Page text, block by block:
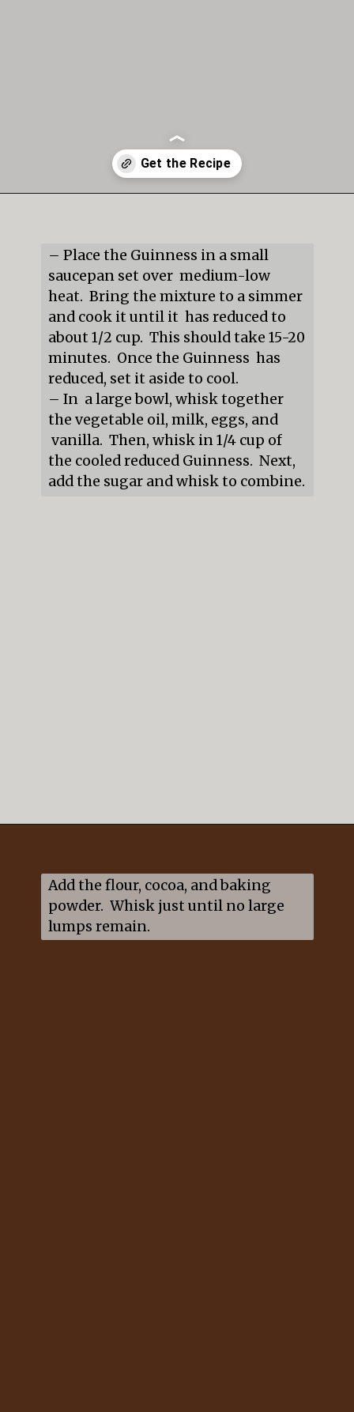
– Place the Guinness in a small
saucepan set over  medium-low
heat.  Bring the mixture to a simmer
and cook it until it  has reduced to
about 1/2 cup.  This should take 15-20
minutes.  Once the Guinness  has
reduced, set it aside to cool.
– In  a large bowl, whisk together
the vegetable oil, milk, eggs, and
vanilla.  Then, whisk in 1/4 cup of
the cooled reduced Guinness.  Next,
add the sugar and whisk to combine.
Add the flour, cocoa, and baking
powder.  Whisk just until no large
lumps remain.